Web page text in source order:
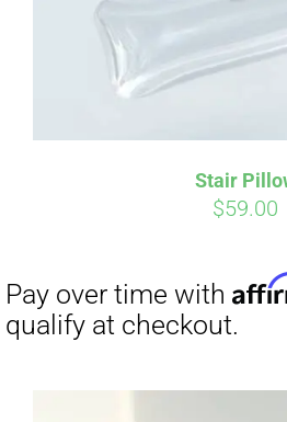
Stair
$59.00
Affirm